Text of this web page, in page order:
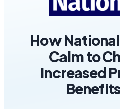
How
Calm to
Increased